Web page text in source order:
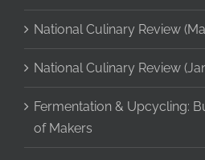
National Culinary Review
National Culinary Review
Fermentation & Upcycling:
of Makers